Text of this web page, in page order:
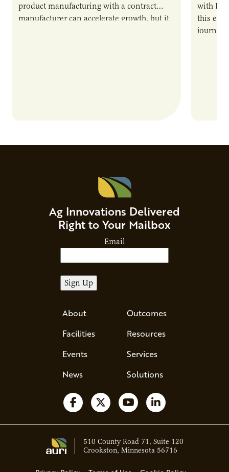
product manufacturing with a contract
manufacturer can accelerate growth, but it
with
this
journey
Ag Innovations Delivered
Right to Your Mailbox
Email
About
Facilities
Events
News
Outcomes
Resources
Services
Solutions
Follow us on Facebook
Follow us on X
Watch us on YouTube
Follow us on
510 County Road 71, Suite 120
Crookston, Minnesota 56716